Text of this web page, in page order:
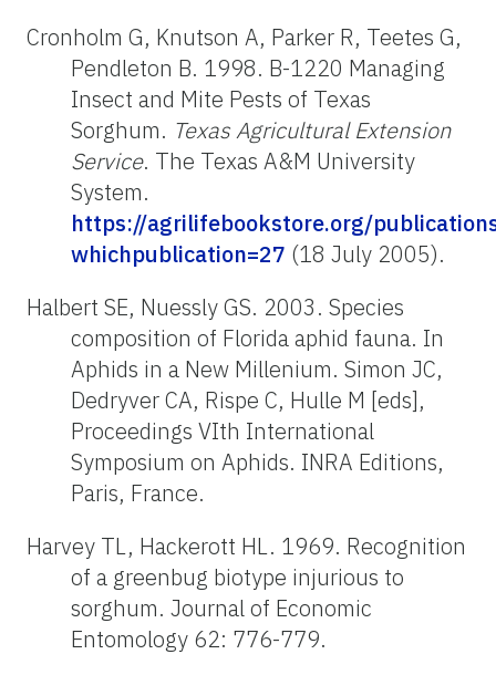
Cronholm G, Knutson A, Parker R, Teetes G,
Pendleton B. 1998. B-1220 Managing
Insect and Mite Pests of Texas
Sorghum. Texas Agricultural Extension
Service. The Texas A&M University
System.
https://agrilifebookstore.org/
whichpublication=27 (18 July 2005).
Halbert SE, Nuessly GS. 2003. Species
composition of Florida aphid fauna. In
Aphids in a New Millenium. Simon JC,
Dedryver CA, Rispe C, Hulle M [eds],
Proceedings VIth International
Symposium on Aphids. INRA Editions,
Paris, France.
Harvey TL, Hackerott HL. 1969. Recognition
of a greenbug biotype injurious to
sorghum. Journal of Economic
Entomology 62: 776-779.